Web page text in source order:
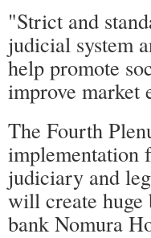
"Strict and
judicial system
help promote
improve market
The Fourth
implementation
judiciary and
will create huge
bank Nomura